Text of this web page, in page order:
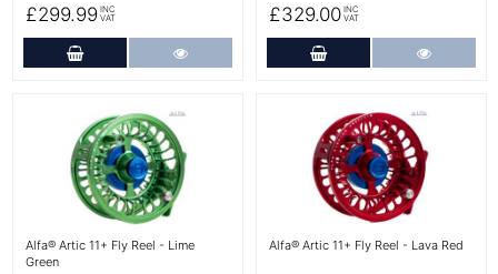
£299.99 INC
VAT
Add to Cart
£329.00 INC
VAT
Add to Cart
Alfa® Artic 11+ Fly Reel - Lime
Green
More Details
Alfa® Artic 11+ Fly Reel - Lava Red